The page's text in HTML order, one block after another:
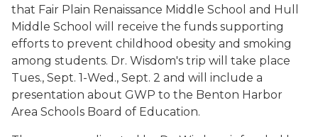
that Fair Plain Renaissance Middle School and Hull
Middle School will receive the funds supporting
efforts to prevent childhood obesity and smoking
among students. Dr. Wisdom's trip will take place
Tues., Sept. 1-Wed., Sept. 2 and will include a
presentation about GWP to the Benton Harbor
Area Schools Board of Education.